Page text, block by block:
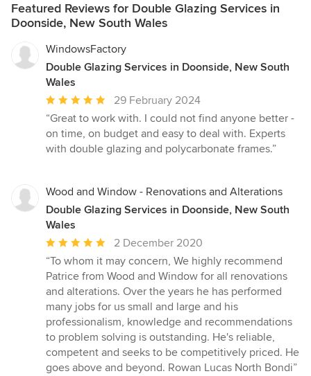
Featured Reviews for Double Glazing Services in
Doonside, New South Wales
WindowsFactory
Double Glazing Services in Doonside, New South
Wales
Average
rating:
5
out
stars
29 February 2024
“Great to work with. I could not find anyone better -
on time, on budget and easy to deal with. Experts
with double glazing and polycarbonate frames.”
Wood and Window - Renovations and Alterations
Double Glazing Services in Doonside, New South
Wales
Average
rating:
5
out
of
5
stars
2 December 2020
“To whom it may concern, We highly recommend
Patrice from Wood and Window for all renovations
and alterations. Over the years he has performed
many jobs for us small and large and his
professionalism, knowledge and recommendations
to problem solving is outstanding. He's reliable,
competent and seeks to be competitively priced. He
goes above and beyond. Rowan Lucas North Bondi”